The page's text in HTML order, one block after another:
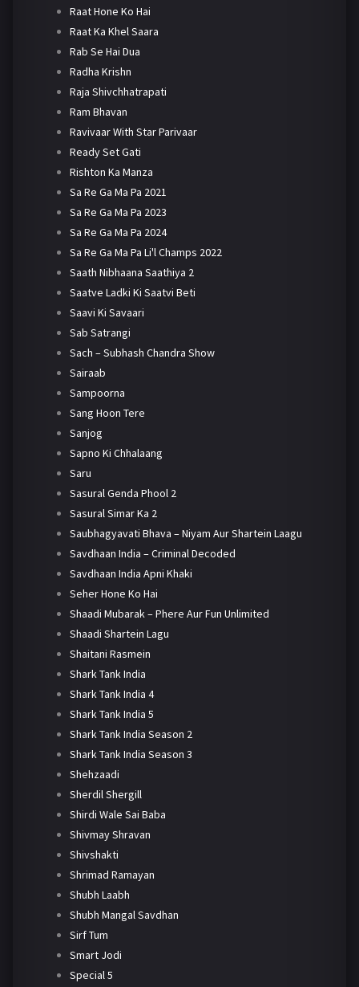
Raat Hone Ko Hai
Raat Ka Khel Saara
Rab Se Hai Dua
Radha Krishn
Raja Shivchhatrapati
Ram Bhavan
Ravivaar With Star Parivaar
Ready Set Gati
Rishton Ka Manza
Sa Re Ga Ma Pa 2021
Sa Re Ga Ma Pa 2023
Sa Re Ga Ma Pa 2024
Sa Re Ga Ma Pa Li'l Champs 2022
Saath Nibhaana Saathiya 2
Saatve Ladki Ki Saatvi Beti
Saavi Ki Savaari
Sab Satrangi
Sach – Subhash Chandra Show
Sairaab
Sampoorna
Sang Hoon Tere
Sanjog
Sapno Ki Chhalaang
Saru
Sasural Genda Phool 2
Sasural Simar Ka 2
Saubhagyavati Bhava – Niyam Aur Shartein Laagu
Savdhaan India – Criminal Decoded
Savdhaan India Apni Khaki
Seher Hone Ko Hai
Shaadi Mubarak – Phere Aur Fun Unlimited
Shaadi Shartein Lagu
Shaitani Rasmein
Shark Tank India
Shark Tank India 4
Shark Tank India 5
Shark Tank India Season 2
Shark Tank India Season 3
Shehzaadi
Sherdil Shergill
Shirdi Wale Sai Baba
Shivmay Shravan
Shivshakti
Shrimad Ramayan
Shubh Laabh
Shubh Mangal Savdhan
Sirf Tum
Smart Jodi
Special 5